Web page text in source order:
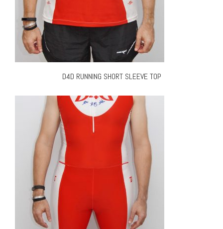
D4D RUNNING SHORT SLEEVE TOP